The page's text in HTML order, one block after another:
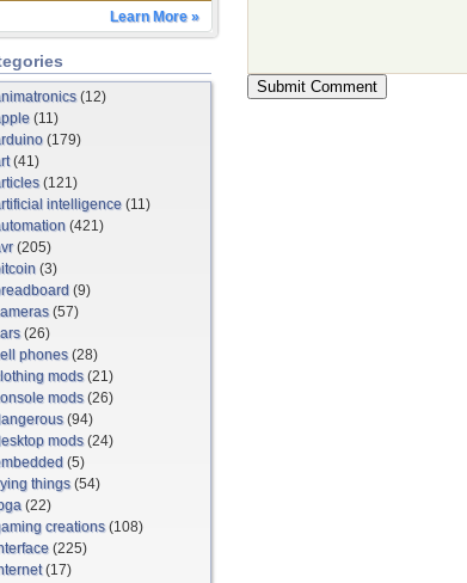
Learn More »
(12)
(11)
(179)
(41)
(121)
intelligence (11)
(421)
(205)
(3)
(9)
(57)
(26)
phones(28)
mods(21)
mods(26)
(94)
mods(24)
(5)
things(54)
(22)
creations(108)
(225)
(17)